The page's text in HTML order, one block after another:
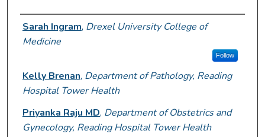
Author Information
Sarah Ingram, Drexel University College of
Medicine
Follow
Kelly Brenan, Department of Pathology, Reading
Hospital Tower Health
Priyanka Raju MD, Department of Obstetrics and
Gynecology, Reading Hospital Tower Health